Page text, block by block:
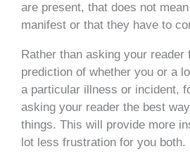
are present, that does not
manifest or that they have to
Rather than asking your
prediction of whether you or a
a particular illness or incident,
asking your reader the best
things. This will provide more
lot less frustration for you both.